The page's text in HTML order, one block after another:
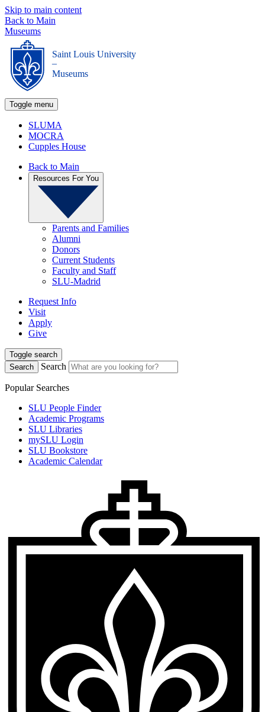
Skip to main content
Back to Main
Museums
Saint Louis University
_
Museums
Toggle menu
SLUMA
MOCRA
Cupples House
Back to Main
Resources For You
Parents and Families
Alumni
Donors
Current Students
Faculty and Staff
SLU-Madrid
Request Info
Visit
Apply
Give
Toggle search
Search
Search
Popular Searches
SLU People Finder
Academic Programs
SLU Libraries
mySLU Login
SLU Bookstore
Academic Calendar